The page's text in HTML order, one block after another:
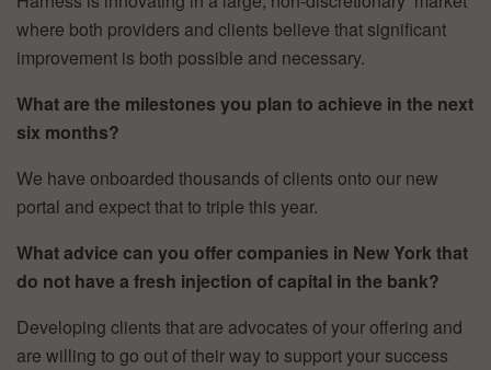
where both providers and clients believe that significant
improvement is both possible and necessary.
What are the milestones you plan to achieve in the next
six months?
We have onboarded thousands of clients onto our new
portal and expect that to triple this year.
What advice can you offer companies in New York that
do not have a fresh injection of capital in the bank?
Developing clients that are advocates of your offering and
are willing to go out of their way to support your success